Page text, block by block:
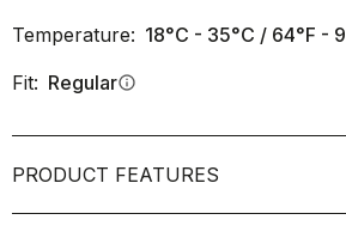
Temperature: 18°C - 35°C / 64°F -
Fit: Regularinfo
PRODUCT FEATURES